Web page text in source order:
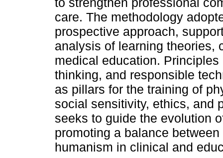
care. The methodology
prospective approach,
analysis of learning theories,
medical education.
thinking, and responsible
as pillars for the training of
social sensitivity, ethics, and
seeks to guide the evolution
promoting a balance
humanism in clinical and